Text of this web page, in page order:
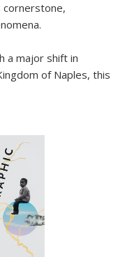
cornerstone,
a major shift in
of Naples, this